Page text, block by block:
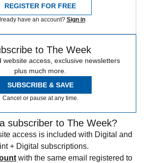
REGISTER FOR FREE
have an account? Sign in
to The Week
website access, exclusive newsletters
plus much more.
SUBSCRIBE & SAVE
Cancel or pause at any time.
subscriber to The Week?
access is included with Digital and
+ Digital subscriptions.
with the same email registered to